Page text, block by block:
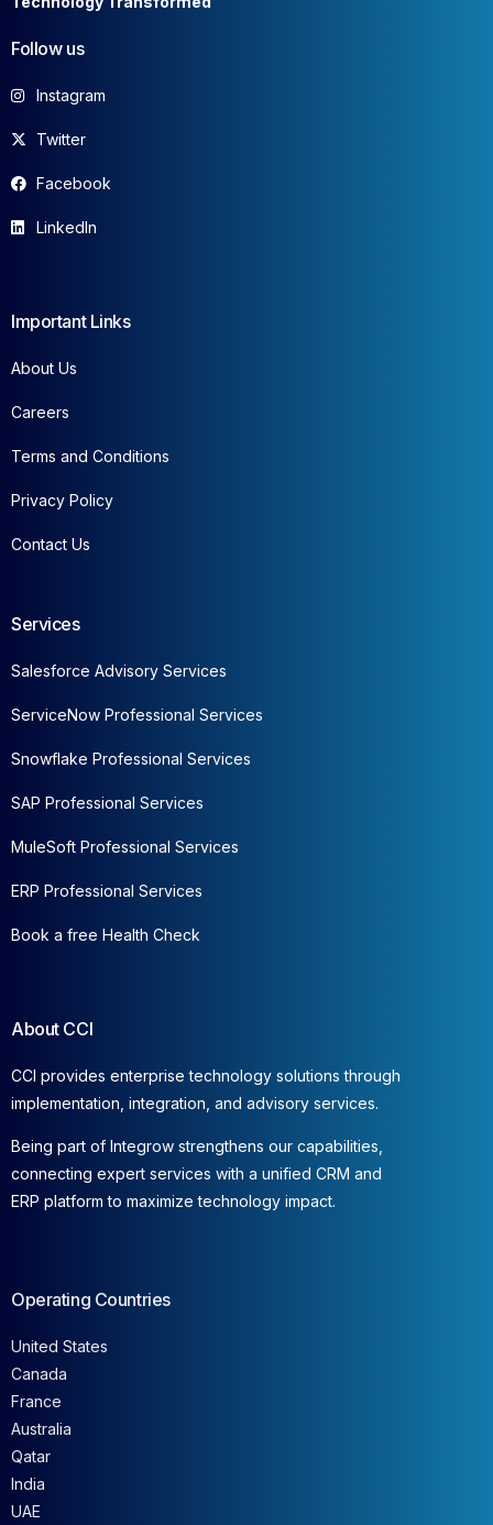
Follow us
Instagram
Twitter
Facebook
LinkedIn
Important Links
About Us
Careers
Terms and Conditions
Privacy Policy
Contact Us
Services
Salesforce Advisory Services
ServiceNow Professional Services
Snowflake Professional Services
SAP Professional Services
MuleSoft Professional Services
ERP Professional Services
Book a free Health Check
About CCI
CCI provides enterprise technology solutions through
implementation, integration, and advisory services.
Being part of Integrow strengthens our capabilities,
connecting expert services with a unified CRM and
ERP platform to maximize technology impact.
Operating Countries
United States
Canada
France
Australia
Qatar
India
UAE